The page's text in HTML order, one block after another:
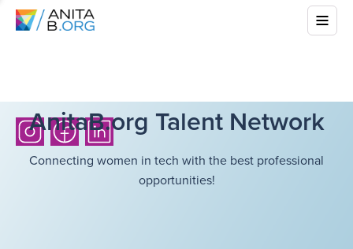
AnitaB.org Talent Network
Connecting women in tech with the best professional
opportunities!